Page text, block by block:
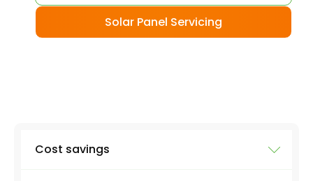
Solar Panel Servicing
Cost savings